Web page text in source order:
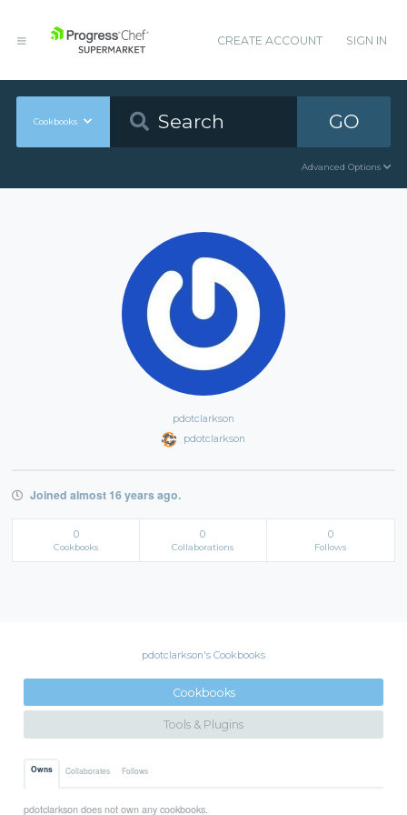
CREATE ACCOUNT SIGN IN
Cookbooks GO
Advanced Options
pdotclarkson
pdotclarkson
Joined almost 16 years ago.
0
Cookbooks
0
Collaborations
0
Follows
pdotclarkson's Cookbooks
Cookbooks
Tools & Plugins
Owns Collaborates Follows
pdotclarkson does not own any cookbooks.